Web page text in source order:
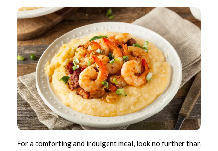
For a comforting and indulgent meal, look no further than